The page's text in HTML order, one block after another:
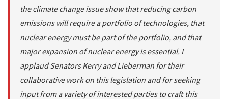
the climate change issue show that reducing carbon
emissions will require a portfolio of technologies, that
nuclear energy must be part of the portfolio, and that
major expansion of nuclear energy is essential. I
applaud Senators Kerry and Lieberman for their
collaborative work on this legislation and for seeking
input from a variety of interested parties to craft this